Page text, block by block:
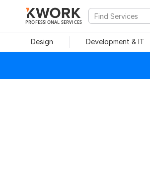
PROFESSIONAL SERVICES
Design Development & IT